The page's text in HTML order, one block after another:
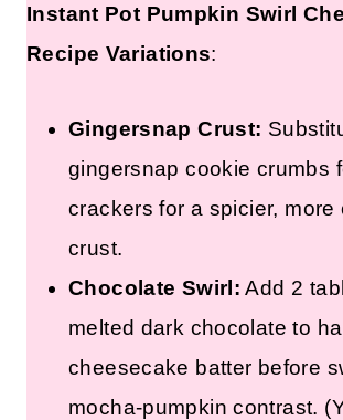
Instant Pot Pumpkin Swirl
Recipe Variations:
Gingersnap Crust:
gingersnap cookie crumbs
crackers for a spicier, more
crust.
Chocolate Swirl: Add 2
melted dark chocolate to
cheesecake batter before
mocha-pumpkin contrast.